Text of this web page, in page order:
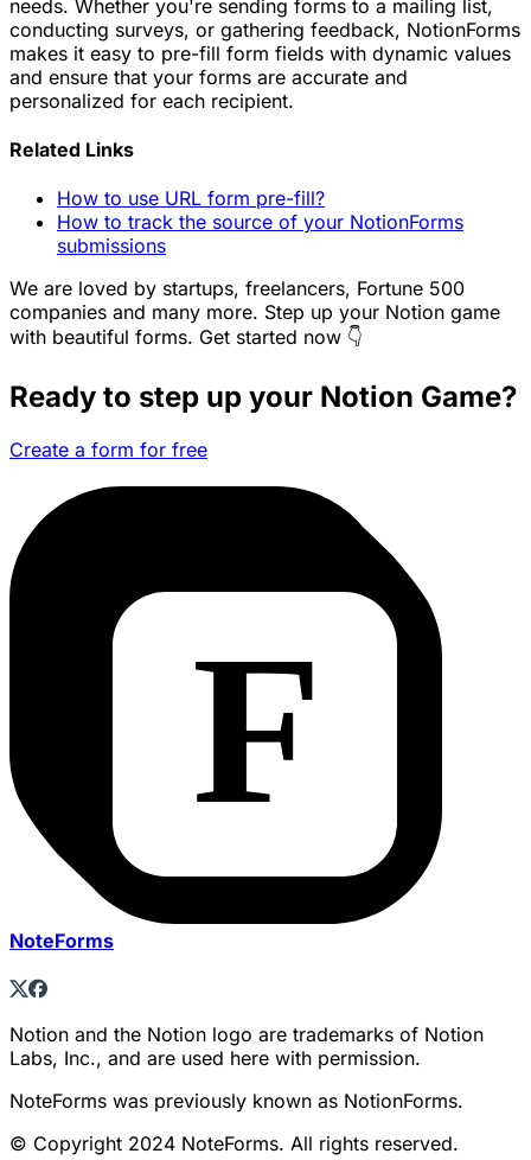
needs. Whether you're sending forms to a mailing list,
conducting surveys, or gathering feedback, NotionForms
makes it easy to pre-fill form fields with dynamic values
and ensure that your forms are accurate and
personalized for each recipient.
Related Links
How to use URL form pre-fill?
How to track the source of your NotionForms
submissions
We are loved by startups, freelancers, Fortune 500
companies and many more. Step up your Notion game
with beautiful forms. Get started now 👇
Ready to step up your Notion Game?
Create a form for free
NoteForms
Notion and the Notion logo are trademarks of Notion
Labs, Inc., and are used here with permission.
NoteForms was previously known as NotionForms.
© Copyright 2024 NoteForms. All rights reserved.